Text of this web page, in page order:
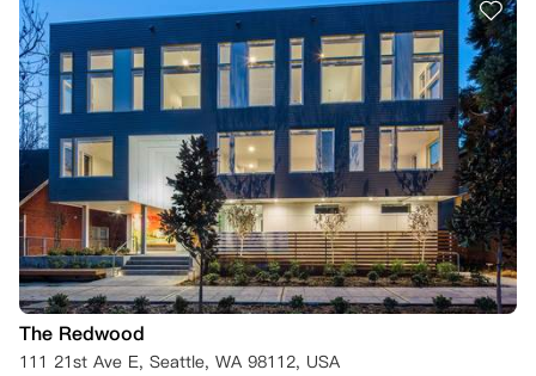
The Redwood
111 21st Ave E, Seattle, WA 98112, USA